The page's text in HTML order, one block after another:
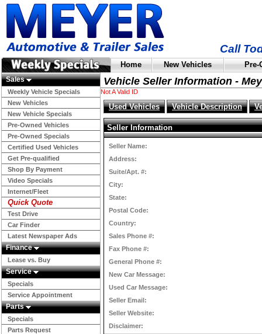
Call
Home New Vehicles
Sales
Weekly Vehicle Specials
New Vehicles
New Vehicle Specials
Pre-Owned Vehicles
Pre-Owned Specials
Certified Used Vehicles
Get Pre-qualified
Shop By Payment
Video Specials
Internet/Fleet
Quick Quote
Test Drive
Car Finder
Latest Newspaper Ads
Finance
Lease vs. Buy
Service
Specials
Service Appointment
Parts
Specials
Parts Request
Vehicle Seller Information -
Not A Valid ID
Used Vehicles Vehicle Description
Seller Information
Seller Name:
Address:
Suite/Apt. #:
City:
State:
Postal Code:
Country:
Sales Phone #:
Fax Phone #:
General Phone #:
New Car Message:
Used Car Message:
Seller Email:
Seller Website:
Disclaimer: